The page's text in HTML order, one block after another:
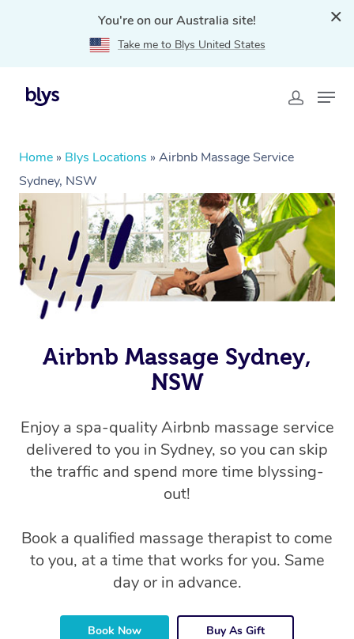
You're on our Australia site!
Take me to Blys United States
Home » Blys Locations » Airbnb Massage Service
Sydney, NSW
Airbnb Massage Sydney,
NSW
Enjoy a spa-quality Airbnb massage service
delivered to you in Sydney, so you can skip
the traffic and spend more time blyssing-
out!
Book a qualified massage therapist to come
to you, at a time that works for you. Same
day or in advance.
Book Now Buy As Gift